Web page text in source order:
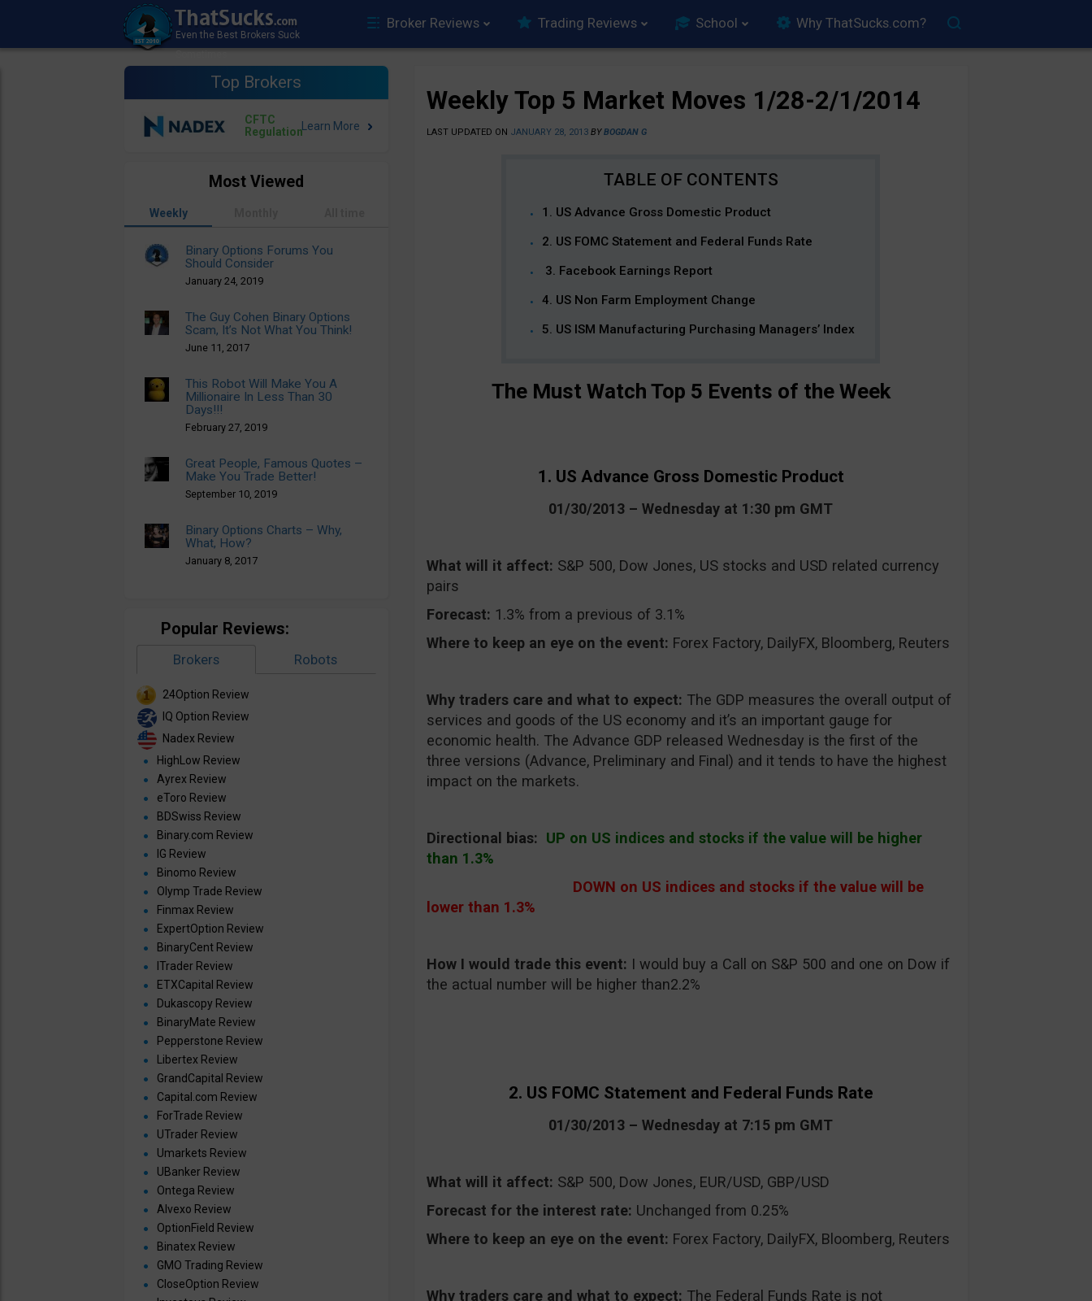
Broker Reviews Trading Reviews School Why ThatSucks.com?
Top Brokers
CFTC
Regulation
Weekly Top 5 Market Moves 1/28-2/1/2014
LAST UPDATED ON JANUARY 28, 2013 BYBOGDAN G
1. US Advance Gross Domestic Product
2. US FOMC Statement and Federal Funds Rate
3. Facebook Earnings Report
4. US Non Farm Employment Change
5. US ISM Manufacturing Purchasing Managers’ Index
The Must Watch Top 5 Events of the Week
1. US Advance Gross Domestic Product
01/30/2013 – Wednesday at 1:30 pm GMT
What will it affect: S&P 500, Dow Jones, US stocks and USD related currency
pairs
Forecast: 1.3% from a previous of 3.1%
Where to keep an eye on the event: Forex Factory, DailyFX, Bloomberg, Reuters
Why traders care and what to expect: The GDP measures the overall output of
services and goods of the US economy and it’s an important gauge for
economic health. The Advance GDP released Wednesday is the first of the
three versions (Advance, Preliminary and Final) and it tends to have the highest
impact on the markets.
Directional bias: UP on US indices and stocks if the value will be higher
than 1.3%
DOWN on US indices and stocks if the value will be
lower than 1.3%
How I would trade this event: I would buy a Call on S&P 500 and one on Dow if
the actual number will be higher than2.2%
2. US FOMC Statement and Federal Funds Rate
01/30/2013 – Wednesday at 7:15 pm GMT
What will it affect: S&P 500, Dow Jones, EUR/USD, GBP/USD
Forecast for the interest rate: Unchanged from 0.25%
Where to keep an eye on the event: Forex Factory, DailyFX, Bloomberg, Reuters
Why traders care and what to expect: The Federal Funds Rate is not
Most Viewed
Weekly
Binary Options Forums You
Should Consider
January 24, 2019
The Guy Cohen Binary Options
Scam, It’s Not What You Think!
June 11, 2017
This Robot Will Make You A
Millionaire In Less Than 30
Days!!!
February 27, 2019
Great People, Famous Quotes –
Make You Trade Better!
September 10, 2019
Binary Options Charts – Why,
What, How?
January 8, 2017
Popular Reviews:
Brokers Robots
24Option Review
IQ Option Review
Nadex Review
HighLow Review
Ayrex Review
eToro Review
BDSwiss Review
Binary.com Review
IG Review
Binomo Review
Olymp Trade Review
Finmax Review
ExpertOption Review
BinaryCent Review
ITrader Review
ETXCapital Review
Dukascopy Review
BinaryMate Review
Pepperstone Review
Libertex Review
GrandCapital Review
Capital.com Review
ForTrade Review
UTrader Review
Umarkets Review
UBanker Review
Ontega Review
Alvexo Review
OptionField Review
Binatex Review
GMO Trading Review
CloseOption Review